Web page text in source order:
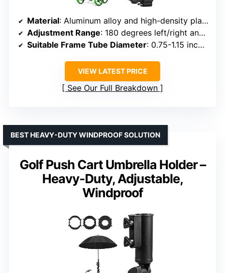
Material: Aluminum alloy and high-density plastic
Adjustment Range: 180 degrees left/right and up/down
Suitable Frame Tube Diameter: 0.75-1.15 inches
VIEW LATEST PRICE
See Our Full Breakdown
Golf Push Cart Umbrella Holder –
Heavy-Duty, Adjustable,
Windproof
BEST HEAVY-DUTY WINDPROOF SOLUTION